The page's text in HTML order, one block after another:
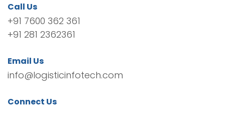
Call Us
+91 7600 362 361
+91 281 2362361
Email Us
info@logisticinfotech.com
Connect Us